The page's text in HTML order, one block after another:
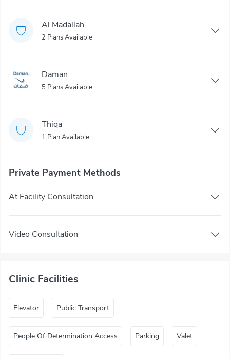
Al Madallah
2 Plans Available
Daman
5 Plans Available
Thiqa
1 Plan Available
Private Payment Methods
At Facility Consultation
Video Consultation
Clinic Facilities
Elevator Public Transport
People Of Determination Access Parking Valet